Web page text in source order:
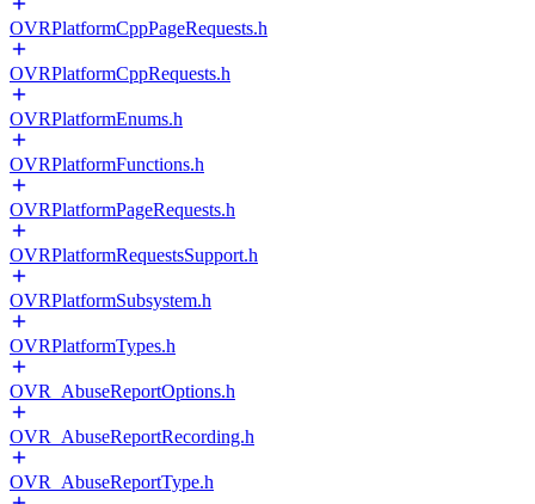
OVRPlatformCppPageRequests.h
OVRPlatformCppRequests.h
OVRPlatformEnums.h
OVRPlatformFunctions.h
OVRPlatformPageRequests.h
OVRPlatformRequestsSupport.h
OVRPlatformSubsystem.h
OVRPlatformTypes.h
OVR_AbuseReportOptions.h
OVR_AbuseReportRecording.h
OVR_AbuseReportType.h